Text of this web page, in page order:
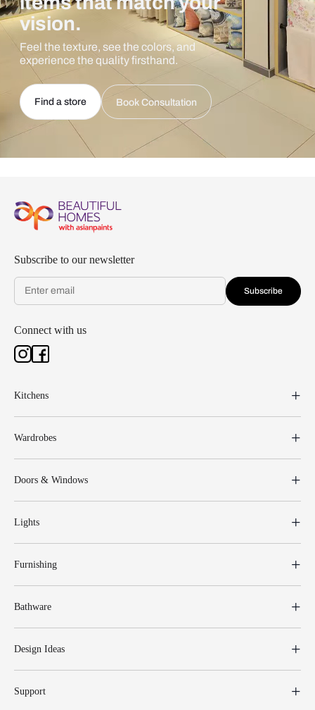
vision.
Feel the texture, see the colors, and
experience the quality firsthand.
Find a store Book Consultation
Subscribe to our newsletter
Subscribe
Connect with us
Kitchens
Wardrobes
Doors & Windows
Lights
Furnishing
Bathware
Design Ideas
Support